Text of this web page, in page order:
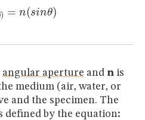
n (sinθ)
angular aperture and n is
medium (air, water, or
and the specimen. The
defined by the equation: